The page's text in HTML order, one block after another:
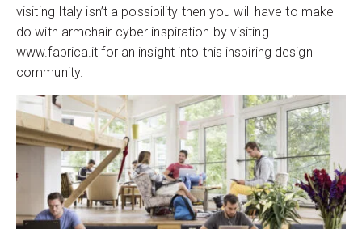
visiting Italy isn’t a possibility then you will have to make
do with armchair cyber inspiration by visiting
www.fabrica.it for an insight into this inspiring design
community.